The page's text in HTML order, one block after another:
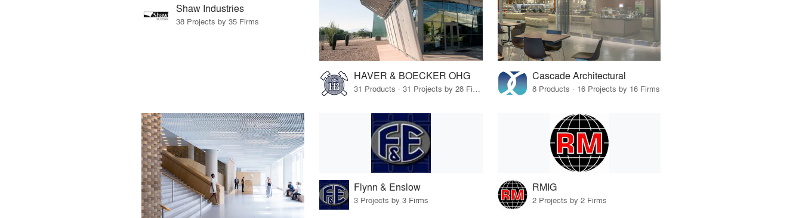
Shaw Industries
38 Projects by 35 Firms
HAVER & BOECKER OHG Cascade Architectural
8 Products · 16 Projects by 16 Firms
Flynn & Enslow
3 Projects by 3 Firms
RMIG
2 Projects by 2 Firms